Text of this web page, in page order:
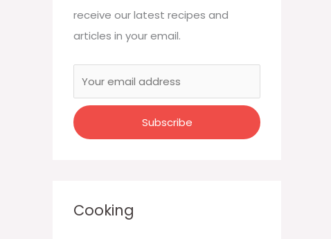
receive our latest recipes and
articles in your email.
Cooking